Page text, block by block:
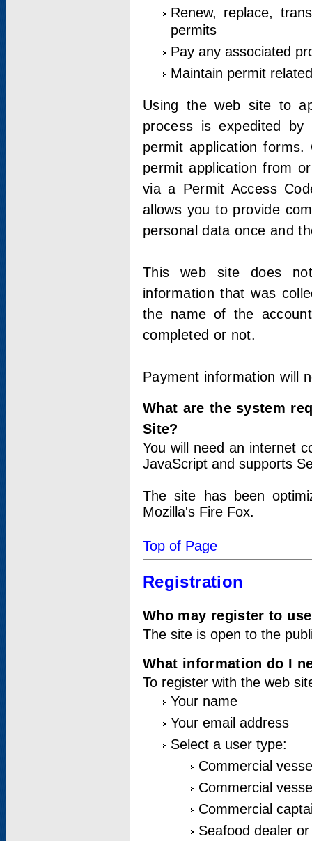
Renew, replace,
permits
Pay any associated
Maintain permit
Using the web site to
process is expedited by
permit application
permit application from
via a Permit Access
allows you to provide
personal data once and
This web site does
information that was
the name of the
completed or not.
Payment information will
What are the system
Site?
You will need an internet
JavaScript and supports
The site has been
Mozilla's Fire Fox.
Top of Page
Registration
Who may register to
The site is open to the
What information do I
To register with the web
Your name
Your email address
Select a user type:
Commercial
Commercial
Commercial
Seafood dealer